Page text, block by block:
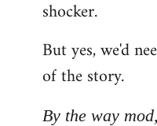
shocker.
But yes, we'd
of the story.
By the way